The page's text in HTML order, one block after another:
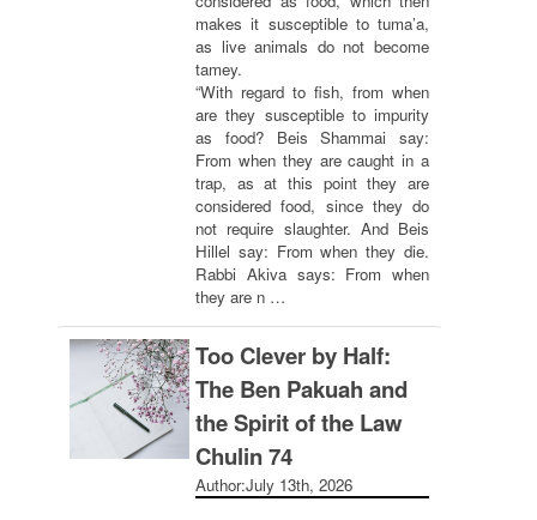
makes it susceptible to tuma’a,
as live animals do not become
tamey.
“With regard to fish, from when
are they susceptible to impurity
as food? Beis Shammai say:
From when they are caught in a
trap, as at this point they are
considered food, since they do
not require slaughter. And Beis
Hillel say: From when they die.
Rabbi Akiva says: From when
they are n …
Too Clever by Half:
The Ben Pakuah and
the Spirit of the Law
Chulin 74
Author:July 13th, 2026